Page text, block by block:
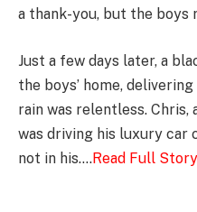
a thank-you, but the boys
Just a few days later, a
the boys’ home,
rain was relentless.
was driving his luxury car
not in his….Read Full